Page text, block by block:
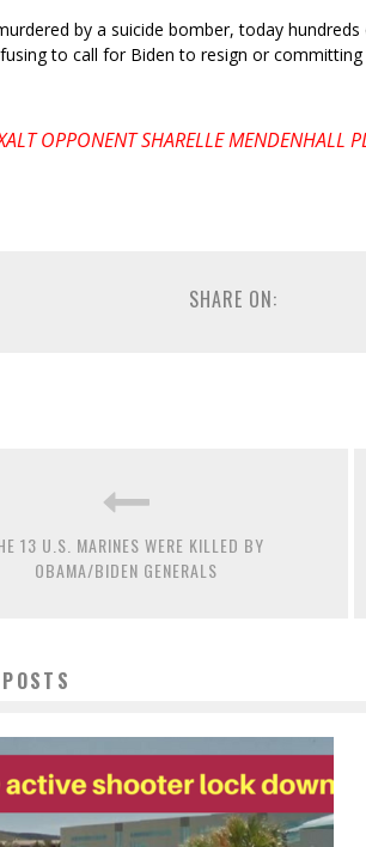
by a suicide bomber, today
to call for Biden to resign or
OPPONENT SHARELLE MENDENHALL
SHARE ON:
13 U.S. MARINES WERE KILLED BY
OBAMA/BIDEN GENERALS